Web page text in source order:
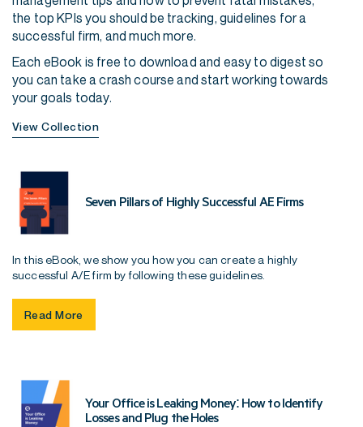
the top KPIs you should be tracking, guidelines for a
successful firm, and much more.
Each eBook is free to download and easy to digest so
you can take a crash course and start working towards
your goals today.
View Collection
Seven Pillars of Highly Successful AE Firms
In this eBook, we show you how you can create a highly
successful A/E firm by following these guidelines.
Read More
Your Office is Leaking Money: How to Identify
Losses and Plug the Holes